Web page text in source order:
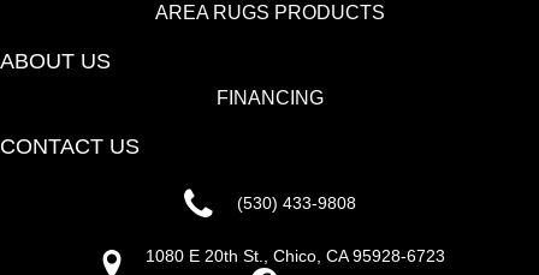
AREA RUGS PRODUCTS
ABOUT US
FINANCING
CONTACT US
(530) 433-9808
1080 E 20th St., Chico, CA 95928-6723